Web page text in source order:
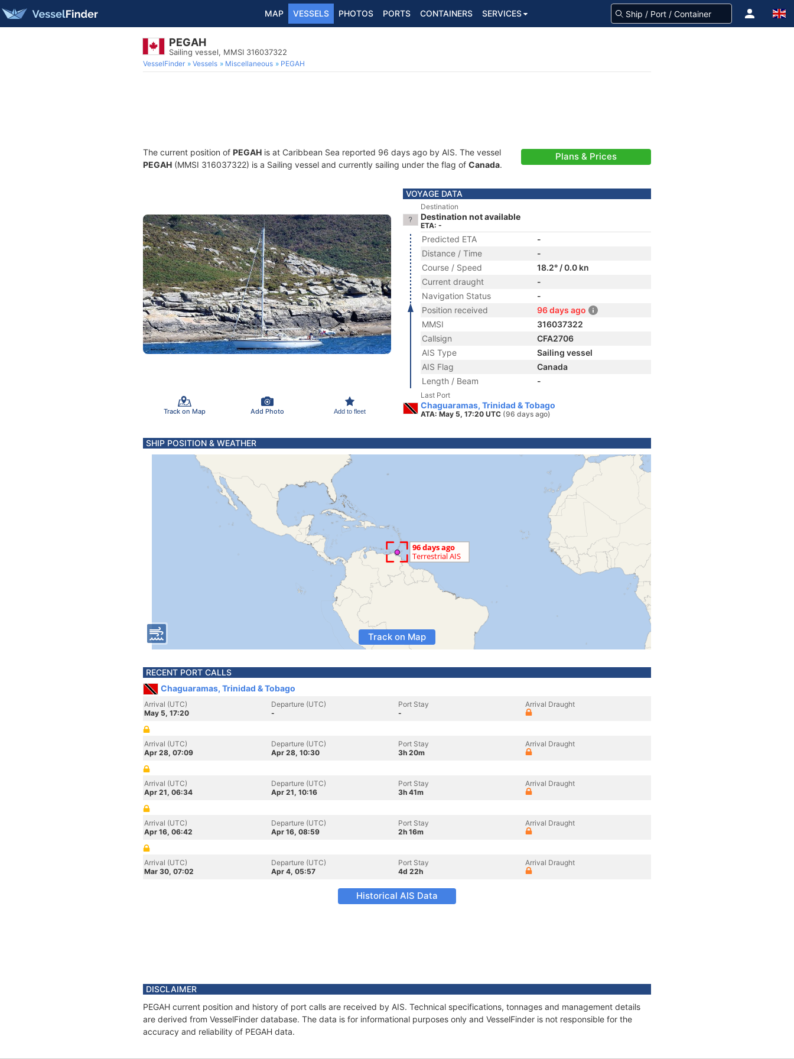
MAP VESSELS PHOTOS PORTS CONTAINERS SERVICES
PEGAH
Sailing vessel, MMSI 316037322
VesselFinder Vessels Miscellaneous PEGAH
The current position of PEGAH is at Caribbean Sea reported 96 days ago by AIS. The vessel
PEGAH (MMSI 316037322) is a Sailing vessel and currently sailing under the flag of Canada.
Plans & Prices
Track on Map Add Photo Add to fleet
VOYAGE DATA
Destination
Destination not available
ETA: -
Predicted ETA
-
Distance / Time
-
Course / Speed
18.2° / 0.0 kn
Current draught
-
Navigation Status
-
Position received
96 days ago
MMSI
316037322
Callsign
CFA2706
AIS Type
Sailing vessel
AIS Flag
Canada
Length / Beam
-
Last Port
Chaguaramas, Trinidad & Tobago
ATA: May 5, 17:20 UTC (96 days ago)
SHIP POSITION & WEATHER
Track on Map
RECENT PORT CALLS
Chaguaramas, Trinidad & Tobago
Arrival (UTC)
May 5, 17:20
Departure (UTC)
-
Port Stay
-
Arrival Draught
Arrival (UTC)
Apr 28, 07:09
Departure (UTC)
Apr 28, 10:30
Port Stay
3h 20m
Arrival Draught
Arrival (UTC)
Apr 21, 06:34
Departure (UTC)
Apr 21, 10:16
Port Stay
3h 41m
Arrival Draught
Arrival (UTC)
Apr 16, 06:42
Departure (UTC)
Apr 16, 08:59
Port Stay
2h 16m
Arrival Draught
Arrival (UTC)
Mar 30, 07:02
Departure (UTC)
Apr 4, 05:57
Port Stay
4d 22h
Arrival Draught
Historical AIS Data
DISCLAIMER
PEGAH current position and history of port calls are received by AIS. Technical specifications, tonnages and management details
are derived from VesselFinder database. The data is for informational purposes only and VesselFinder is not responsible for the
accuracy and reliability of PEGAH data.